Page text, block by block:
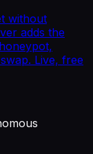
without
adds the
Live, free